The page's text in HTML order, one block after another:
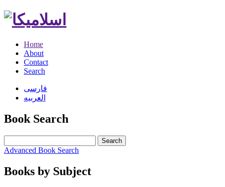
Home
About
Contact
Search
فارسی
العربیه
Book Search
Search
Advanced Book Search
Books by Subject